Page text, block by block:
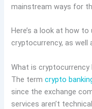
mainstream ways for
Here’s a look at how
cryptocurrency, as well
What is cryptocurrency
The termcrypto
since the exchange
services aren’t